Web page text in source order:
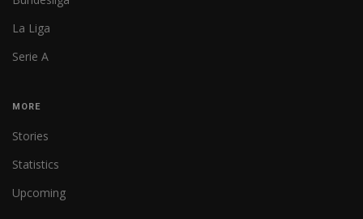
La Liga
Serie A
MORE
Stories
Statistics
Upcoming